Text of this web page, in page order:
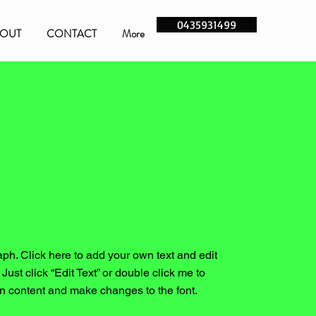
CONTACT More
0435931499
Click here to add your own text and edit
Just click “Edit Text” or double click me to
content and make changes to the font.